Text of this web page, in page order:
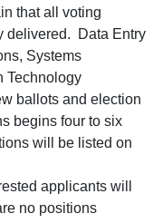
that all voting
delivered. Data Entry
Systems
Technology
ballots and election
begins four to six
will be listed on
applicants will
no positions